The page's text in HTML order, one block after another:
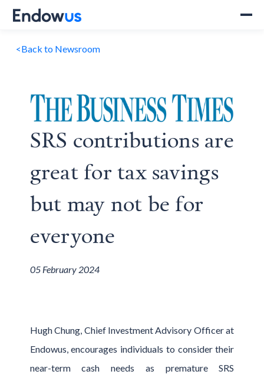
<Back to Newsroom
SRS contributions are
great for tax savings
but may not be for
everyone
05 February 2024
Hugh Chung, Chief Investment Advisory Officer at
Endowus, encourages individuals to consider their
near-term cash needs as premature SRS